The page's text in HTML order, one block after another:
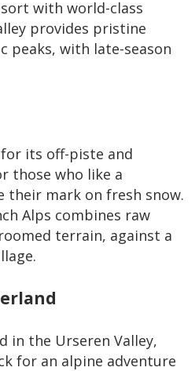
with world-class
provides pristine
peaks, with late-season
for its off-piste and
those who like a
their mark on fresh snow.
Alps combines raw
terrain, against a
in the Urseren Valley,
for an alpine adventure